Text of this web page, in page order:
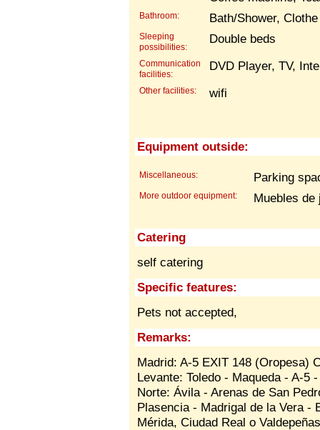
Bathroom: Bath/Shower,
Sleeping
possibilities:
Double beds
Communication
facilities:
DVD Player, TV,
Other facilities: wifi
Equipment outside:
Miscellaneous: Parking
More outdoor equipment: Muebles de
Catering
self catering
Specific features:
Pets not accepted,
Remarks:
Madrid: A-5 EXIT 148 (Oropesa)
Levante: Toledo - Maqueda - A-5
Norte: Ávila - Arenas de San
Plasencia - Madrigal de la Vera -
Mérida, Ciudad Real o